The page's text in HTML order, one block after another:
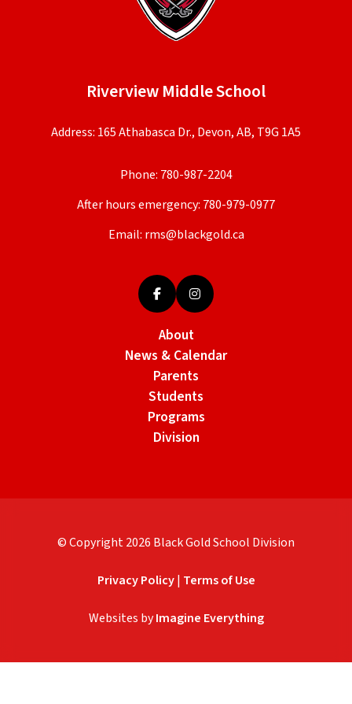
Riverview Middle School
Address: 165 Athabasca Dr., Devon, AB, T9G 1A5
Phone: 780-987-2204
After hours emergency: 780-979-0977
Email: rms@blackgold.ca
About
News & Calendar
Parents
Students
Programs
Division
© Copyright2026 Black Gold School Division
Privacy Policy| Terms of Use
Websites byImagine Everything